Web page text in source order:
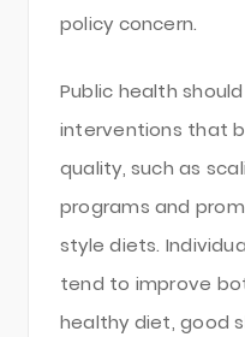
policy concern.
Public health
interventions that
quality, such as
programs and
style diets.
tend to improve
healthy diet, good